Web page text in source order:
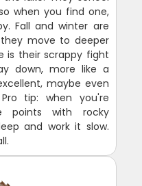
when you find one,
Fall and winter are
move to deeper
is their scrappy fight
down, more like a
maybe even
tip: when you're
points with rocky
and work it slow.